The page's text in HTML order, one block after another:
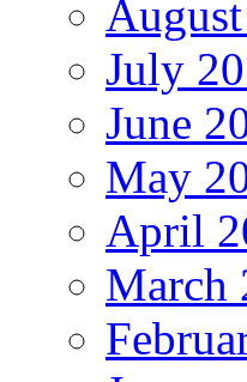
July
June
May
April
March